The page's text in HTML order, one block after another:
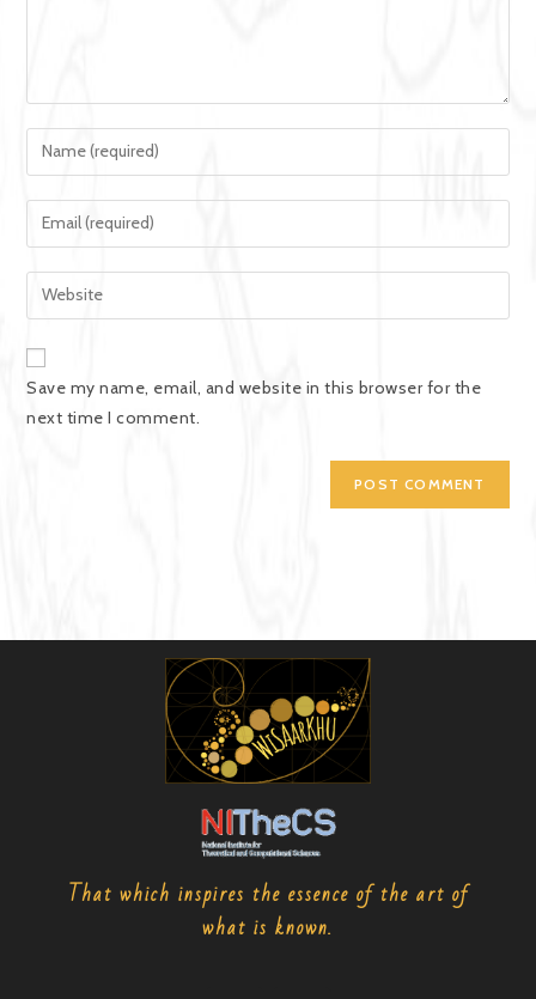
Save my name, email, and website in this browser for the
next time I comment.
That which inspires the essence of the art of
what is known.